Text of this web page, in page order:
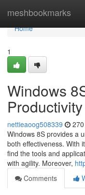
meshbookmarks
Home
Home
1
Windows
nettieaoog508339
Windows 8S provides a
both effectiveness. With
find the tools and
with agility. Moreover,
Comments